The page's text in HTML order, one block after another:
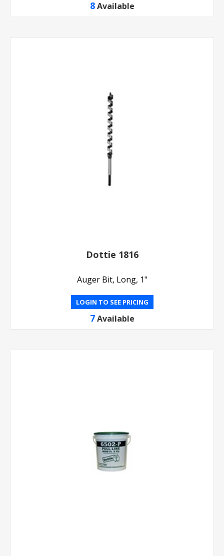
8 Available
Dottie 1816
Auger Bit, Long, 1"
LOGIN TO SEE PRICING
7 Available